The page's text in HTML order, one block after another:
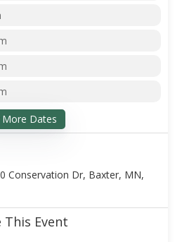
More Dates
Conservation Dr, Baxter, MN,
This Event